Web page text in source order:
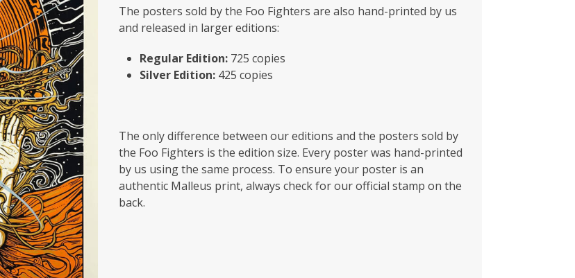
The posters sold by the Foo Fighters are also hand-printed by us
and released in larger editions:
Regular Edition: 725 copies
Silver Edition: 425 copies
The only difference between our editions and the posters sold by
the Foo Fighters is the edition size. Every poster was hand-printed
by us using the same process. To ensure your poster is an
authentic Malleus print, always check for our official stamp on the
back.